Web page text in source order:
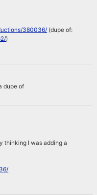
380036/ (dupe of:
)
dupe of
thinking I was adding a